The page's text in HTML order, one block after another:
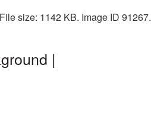
size: 1142 KB. Image ID 91267.
|